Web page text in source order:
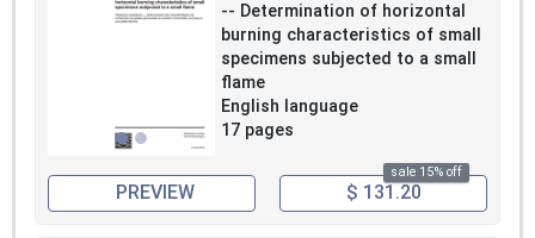
-- Determination of horizontal
burning characteristics of small
specimens subjected to a small
flame
English language
17 pages
sale 15% off
PREVIEW $ 131.20